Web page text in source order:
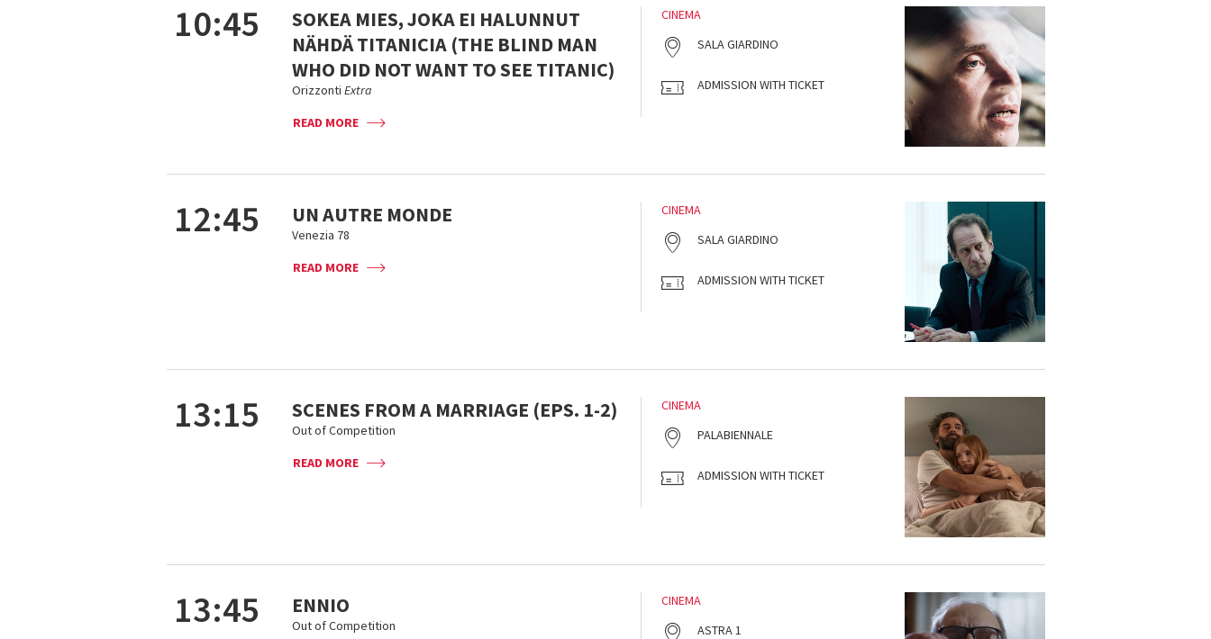
10:45
SOKEA MIES, JOKA EI HALUNNUT
NÄHDÄ TITANICIA (THE BLIND MAN
WHO DID NOT WANT TO SEE TITANIC)
Orizzonti Extra
READ MORE
CINEMA
SALA GIARDINO
ADMISSION WITH TICKET
12:45 UN AUTRE MONDE
Venezia 78
READ MORE
CINEMA
SALA GIARDINO
ADMISSION WITH TICKET
13:15 SCENES FROM A MARRIAGE (EPS. 1-2)
Out of Competition
READ MORE
CINEMA
PALABIENNALE
ADMISSION WITH TICKET
13:45 ENNIO
Out of Competition
CINEMA
ASTRA 1